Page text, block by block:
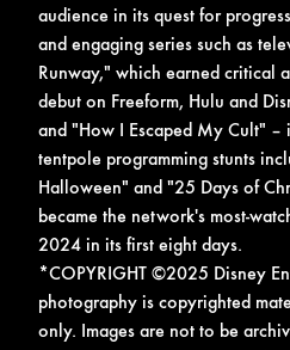
audience in its quest for
and engaging series such as
Runway," which earned critical
debut on Freeform, Hulu and
and "How I Escaped My Cult"
tentpole programming stunts
Halloween" and "25 Days of
became the network's most-
2024 in its first eight days.
*COPYRIGHT ©2025 Disney
photography is copyrighted
only. Images are not to be